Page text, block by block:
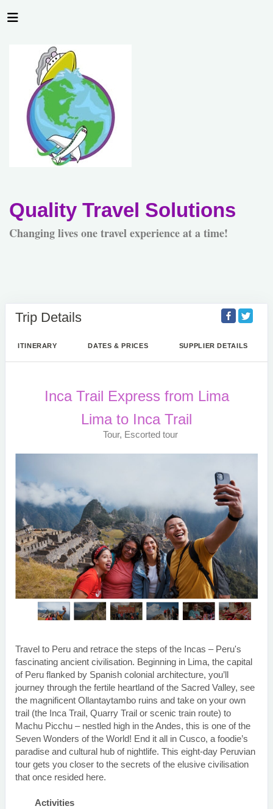
Quality Travel Solutions
Changing lives one travel experience at a time!
Trip Details
ITINERARY DATES & PRICES SUPPLIER DETAILS
Inca Trail Express from Lima
Lima to Inca Trail
Tour, Escorted tour
Travel to Peru and retrace the steps of the Incas – Peru's
fascinating ancient civilisation. Beginning in Lima, the capital
of Peru flanked by Spanish colonial architecture, you’ll
journey through the fertile heartland of the Sacred Valley, see
the magnificent Ollantaytambo ruins and take on your own
trail (the Inca Trail, Quarry Trail or scenic train route) to
Machu Picchu – nestled high in the Andes, this is one of the
Seven Wonders of the World! End it all in Cusco, a foodie’s
paradise and cultural hub of nightlife. This eight-day Peruvian
tour gets you closer to the secrets of the elusive civilisation
that once resided here.
Activities